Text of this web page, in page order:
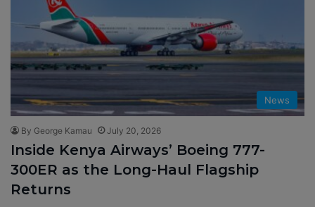
News
By George Kamau July 20, 2026
Inside Kenya Airways’ Boeing 777-
300ER as the Long-Haul Flagship
Returns